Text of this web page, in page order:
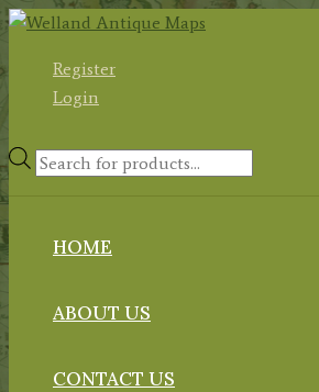
Skip
contentRegister
Login
Products
HOME
ABOUT US
CONTACT US